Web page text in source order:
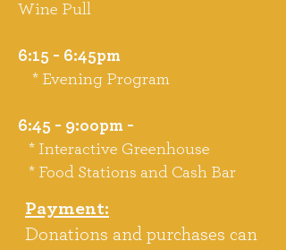
Wine Pull
6:15 - 6:45pm
* Evening Program
6:45 - 9:oopm -
* Interactive Greenhouse
* Food Stations and Cash Bar
Payment:
Donations and purchases can